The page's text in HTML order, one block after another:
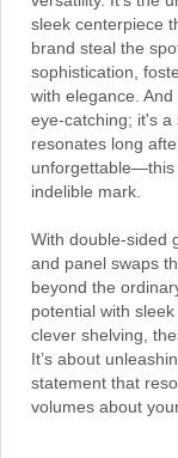
sleek centerpiece
brand steal the
sophistication,
with elegance.
eye-catching; it's
resonates long
unforgettable—this
indelible mark.
With double-sided
and panel swaps
beyond the
potential with
clever shelving,
It’s about
statement that
volumes about